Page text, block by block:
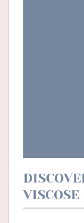
VISCOSE